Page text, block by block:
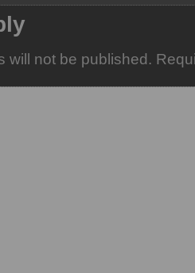
will not be published.